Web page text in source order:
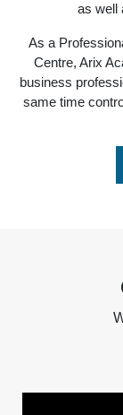
as well
As a
Centre, Arix
business
same time